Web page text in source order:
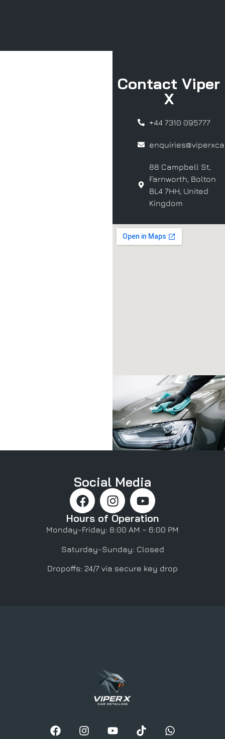
Contact Viper
X
+44 7310 095777
88 Campbell St,
Farnworth, Bolton
BL4 7HH, United
Kingdom
Social Media
Hours of Operation
Monday-Friday: 8:00 AM – 6:00 PM
Saturday-Sunday: Closed
Dropoffs: 24/7 via secure key drop